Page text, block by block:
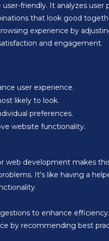
friendly. It analyzes
that look good
experience by
and engagement.
user experience.
likely to look.
preferences.
website functionality.
web development makes
It's like having a
to enhance
by recommending best